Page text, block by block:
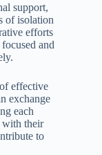
support,
of isolation
efforts
and
effective
exchange
each
with their
to